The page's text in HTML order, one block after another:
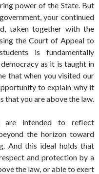
power of the State. But
your continued
taken together with the
the Court of Appeal to
is fundamentally
as it is taught in
that when you visited our
to explain why it
that you are above the law.
are intended to reflect
the horizon toward
And this ideal holds that
and protection by a
the law, or able to exert